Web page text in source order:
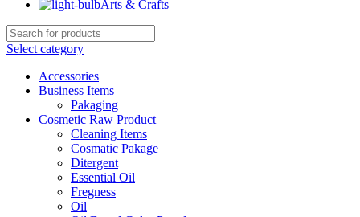
Arts & Crafts
Select category
Accessories
Business Items
Pakaging
Cosmetic Raw Product
Cleaning Items
Cosmatic Pakage
Ditergent
Essential Oil
Fregness
Oil